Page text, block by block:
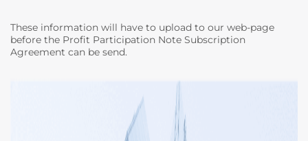
These information will have to upload to our web-page
before the Profit Participation Note Subscription
Agreement can be send.